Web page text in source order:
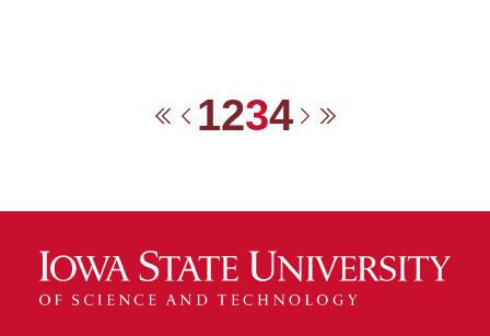
FirstPrevious
1234